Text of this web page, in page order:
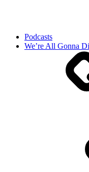
Podcasts
We’re All Gonna